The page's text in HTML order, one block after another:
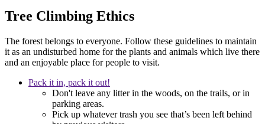
Tree Climbing Ethics
The forest belongs to everyone. Follow these guidelines to maintain
it as an undisturbed home for the plants and animals which live there
and an enjoyable place for people to visit.
Pack it in, pack it out!
Don't leave any litter in the woods, on the trails, or in
parking areas.
Pick up whatever trash you see that’s been left behind